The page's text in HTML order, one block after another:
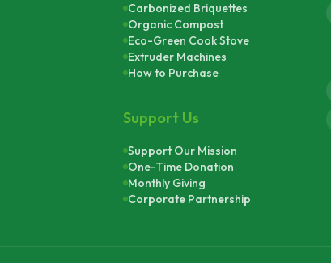
Carbonized Briquettes
Organic Compost
Eco-Green Cook Stove
Extruder Machines
How to Purchase
Support Us
Support Our Mission
One-Time Donation
Monthly Giving
Corporate Partnership